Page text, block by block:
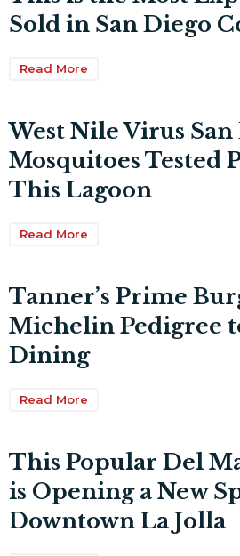
Sold in San Diego
Read More
West Nile Virus
Mosquitoes Tested
This Lagoon
Read More
Tanner’s Prime
Michelin Pedigree
Dining
Read More
This Popular Del
is Opening a New
Downtown La Jolla